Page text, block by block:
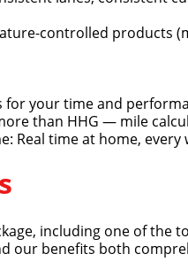
controlled products
your time and
than HHG — mile
Real time at home, every
including one of
our benefits both